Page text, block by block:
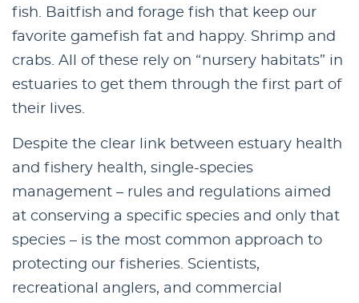
fish. Baitfish and forage fish that keep our
favorite gamefish fat and happy. Shrimp and
crabs. All of these rely on “nursery habitats” in
estuaries to get them through the first part of
their lives.
Despite the clear link between estuary health
and fishery health, single-species
management – rules and regulations aimed
at conserving a specific species and only that
species – is the most common approach to
protecting our fisheries. Scientists,
recreational anglers, and commercial